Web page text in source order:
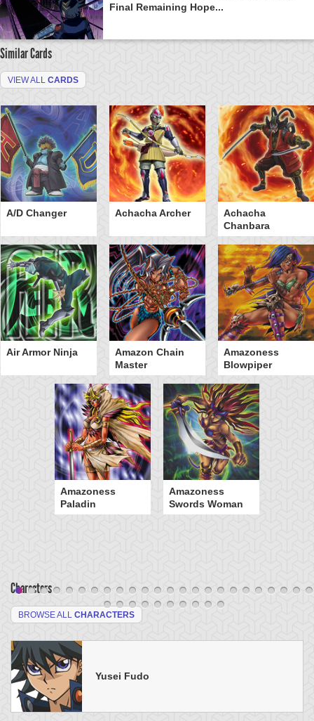
Final Remaining Hope...
Similar Cards
VIEW ALL CARDS
A/D Changer Achacha Archer
Achacha
Chanbara
Air Armor Ninja
Amazon Chain
Master
Amazoness
Blowpiper
Amazoness
Paladin
Amazoness
Swords Woman
Characters
BROWSE ALL CHARACTERS
Yusei Fudo